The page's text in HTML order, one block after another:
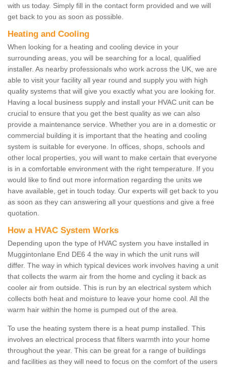
with us today. Simply fill in the contact form provided and we will
get back to you as soon as possible.
Heating and Cooling
When looking for a heating and cooling device in your
surrounding areas, you will be searching for a local, qualified
installer. As nearby professionals who work across the UK, we are
able to visit your facility all year round and supply you with high
quality systems that will give you exactly what you are looking for.
Having a local business supply and install your HVAC unit can be
crucial to ensure that you get the best quality as we can also
provide a maintenance service. Whether you are in a domestic or
commercial building it is important that the heating and cooling
system is suitable for everyone. In offices, shops, schools and
other local properties, you will want to make certain that everyone
is in a comfortable environment with the right temperature. If you
would like to find out more information regarding the units we
have available, get in touch today. Our experts will get back to you
as soon as they can answering all your questions and give a free
quotation.
How a HVAC System Works
Depending upon the type of HVAC system you have installed in
Muggintonlane End DE6 4 the way in which the unit runs will
differ. The way in which typical devices work involves having a unit
that collects the warm air from the home and cycling it back as
cooler air from outside. This is run by an electrical system which
collects both heat and moisture to leave your home cool. All the
warm hair within the home is pumped out of the area.
To use the heating system there is a heat pump installed. This
involves an electrical process that filters warmth into your home
throughout the year. This can be great for a range of buildings
and facilities as they will need to focus on the comfort of the users